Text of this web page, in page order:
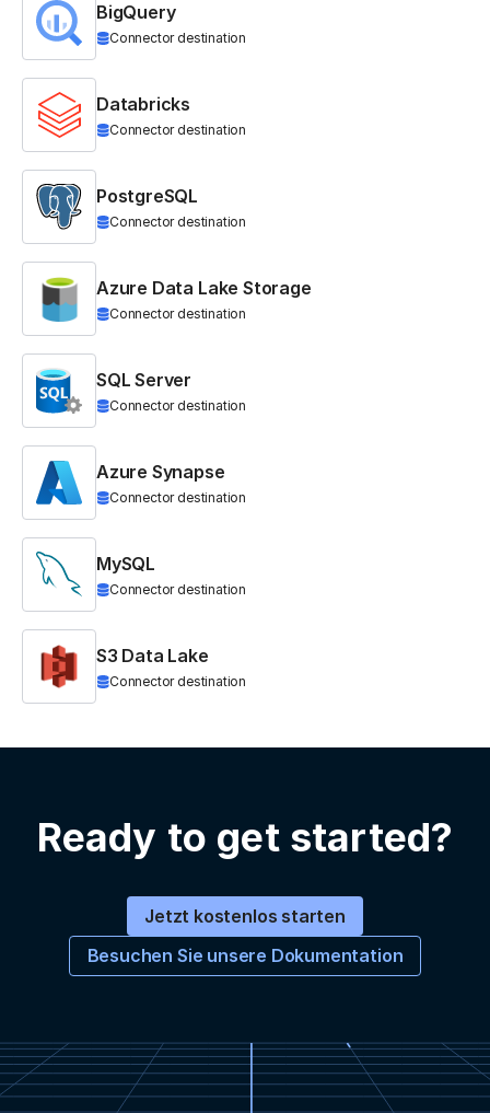
BigQuery
Connector destination
Databricks
Connector destination
PostgreSQL
Connector destination
Azure Data Lake Storage
Connector destination
SQL Server
Connector destination
Azure Synapse
Connector destination
MySQL
Connector destination
S3 Data Lake
Connector destination
Ready to get started?
Jetzt kostenlos starten
Besuchen Sie unsere Dokumentation